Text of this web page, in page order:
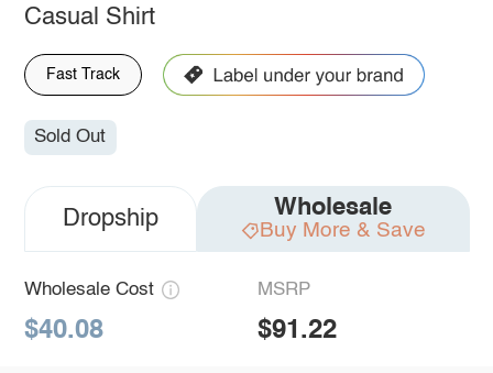
Casual Shirt
Fast Track
Sold Out
Dropship Wholesale
Buy More & Save
Wholesale Cost
$40.08
MSRP
$91.22